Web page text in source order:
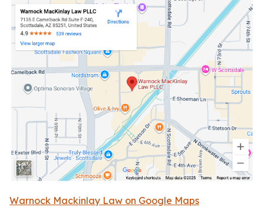
Warnock Mackinlay Law on Google Maps